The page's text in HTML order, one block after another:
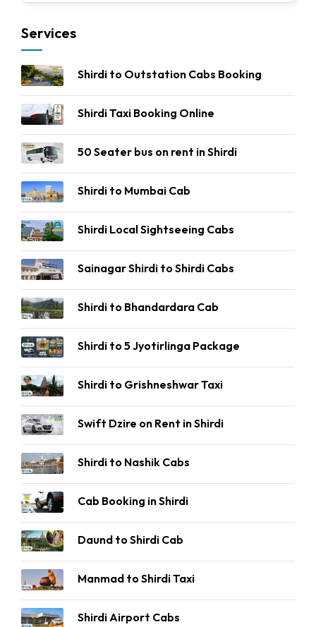
Services
Shirdi to Outstation Cabs Booking
Shirdi Taxi Booking Online
50 Seater bus on rent in Shirdi
Shirdi to Mumbai Cab
Shirdi Local Sightseeing Cabs
Sainagar Shirdi to Shirdi Cabs
Shirdi to Bhandardara Cab
Shirdi to 5 Jyotirlinga Package
Shirdi to Grishneshwar Taxi
Swift Dzire on Rent in Shirdi
Shirdi to Nashik Cabs
Cab Booking in Shirdi
Daund to Shirdi Cab
Manmad to Shirdi Taxi
Shirdi Airport Cabs